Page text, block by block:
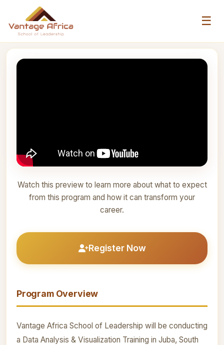
☰
Watch this preview to learn more about what to expect
from this program and how it can transform your
career.
Register Now
Program Overview
Vantage Africa School of Leadership will be conducting
a Data Analysis & Visualization Training in Juba, South